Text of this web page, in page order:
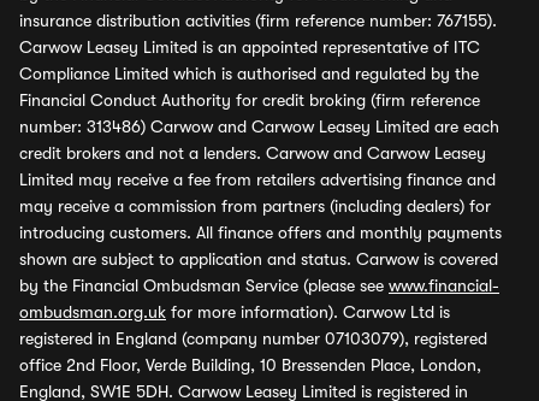
insurance distribution activities (firm reference number: 767155).
Carwow Leasey Limited is an appointed representative of ITC
Compliance Limited which is authorised and regulated by the
Financial Conduct Authority for credit broking (firm reference
number: 313486) Carwow and Carwow Leasey Limited are each
credit brokers and not a lenders. Carwow and Carwow Leasey
Limited may receive a fee from retailers advertising finance and
may receive a commission from partners (including dealers) for
introducing customers. All finance offers and monthly payments
shown are subject to application and status. Carwow is covered
by the Financial Ombudsman Service (please see www.financial-
ombudsman.org.uk for more information). Carwow Ltd is
registered in England (company number 07103079), registered
office 2nd Floor, Verde Building, 10 Bressenden Place, London,
England, SW1E 5DH. Carwow Leasey Limited is registered in